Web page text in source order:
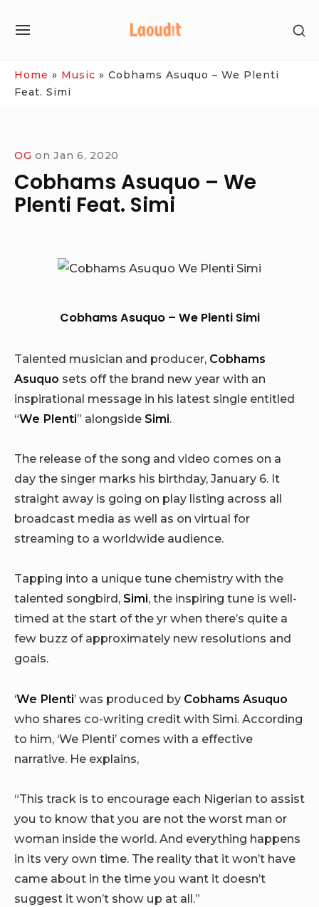
SITE
Home » Music » Cobhams Asuquo – We Plenti
Feat. Simi
OG on Jan 6, 2020
Cobhams Asuquo – We
Plenti Feat. Simi
Cobhams Asuquo – We Plenti Simi
Talented musician and producer, Cobhams
Asuquo sets off the brand new year with an
inspirational message in his latest single entitled
“We Plenti” alongside Simi.
The release of the song and video comes on a
day the singer marks his birthday, January 6. It
straight away is going on play listing across all
broadcast media as well as on virtual for
streaming to a worldwide audience.
Tapping into a unique tune chemistry with the
talented songbird, Simi, the inspiring tune is well-
timed at the start of the yr when there’s quite a
few buzz of approximately new resolutions and
goals.
‘We Plenti’ was produced by Cobhams Asuquo
who shares co-writing credit with Simi. According
to him, ‘We Plenti’ comes with a effective
narrative. He explains,
“This track is to encourage each Nigerian to assist
you to know that you are not the worst man or
woman inside the world. And everything happens
in its very own time. The reality that it won’t have
came about in the time you want it doesn’t
suggest it won’t show up at all.”